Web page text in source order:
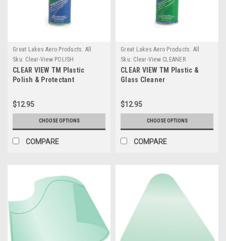
Great Lakes Aero Products. All
GLAP Products require an
additional $20 Handling fee
Sku: Clear-View POLISH
CLEAR VIEW TM Plastic
Polish & Protectant
$12.95
CHOOSE OPTIONS
COMPARE
Great Lakes Aero Products. All
GLAP Products require an
additional $20 Handling fee
Sku: Clear-View CLEANER
CLEAR VIEW TM Plastic &
Glass Cleaner
$12.95
CHOOSE OPTIONS
COMPARE